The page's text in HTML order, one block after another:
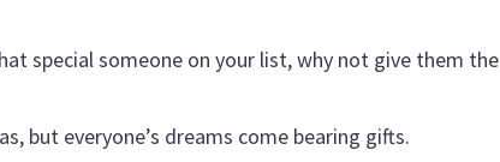
special someone on your list, why not give them the
but everyone’s dreams come bearing gifts.